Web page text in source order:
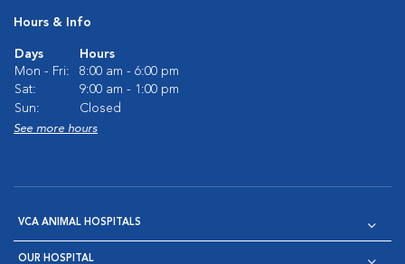
Hours & Info
Days
Hours
Mon - Fri:
8:00 am - 6:00 pm
Sat:
9:00 am - 1:00 pm
Sun:
Closed
See more hours
VCA ANIMAL HOSPITALS
OUR HOSPITAL